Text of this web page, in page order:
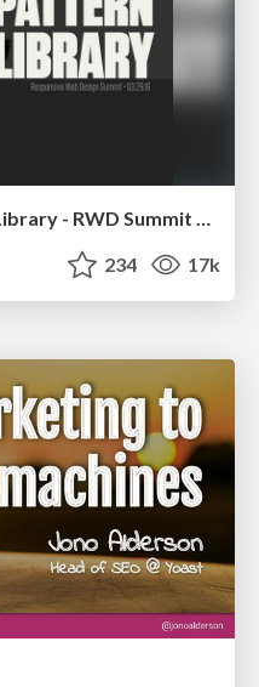
Fight the Zombie Pattern Library - RWD Summit 2016
234 17k